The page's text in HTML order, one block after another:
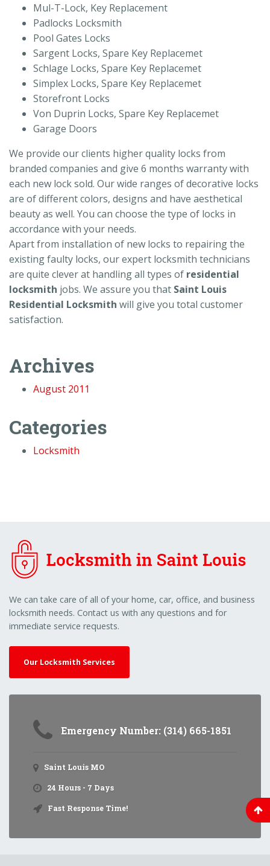
Mul-T-Lock, Key Replacement
Padlocks Locksmith
Pool Gates Locks
Sargent Locks, Spare Key Replacemet
Schlage Locks, Spare Key Replacemet
Simplex Locks, Spare Key Replacemet
Storefront Locks
Von Duprin Locks, Spare Key Replacemet
Garage Doors
We provide our clients higher quality locks from
branded companies and give 6 months warranty with
each new lock sold. Our wide ranges of decorative locks
are of different colors, designs and have aesthetical
beauty as well. You can choose the type of locks in
accordance with your needs.
Apart from installation of new locks to repairing the
existing faulty locks, our expert locksmith technicians
are quite clever at handling all types of residential
locksmith jobs. We assure you that Saint Louis
Residential Locksmith will give you total customer
satisfaction.
Archives
August 2011
Categories
Locksmith
We can take care of all of your home, car, office, and business
locksmith needs. Contact us with any questions and for
immediate service requests.
Our Locksmith Services
Emergency Number: (314) 665-1851
Saint Louis MO
24 Hours - 7 Days
Fast Response Time!